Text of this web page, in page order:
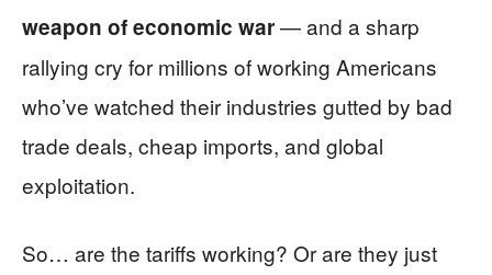
weapon of economic war— and a sharp
rallying cry for millions of working Americans
who’ve watched their industries gutted by bad
trade deals, cheap imports, and global
exploitation.
So… are the tariffs working? Or are they just